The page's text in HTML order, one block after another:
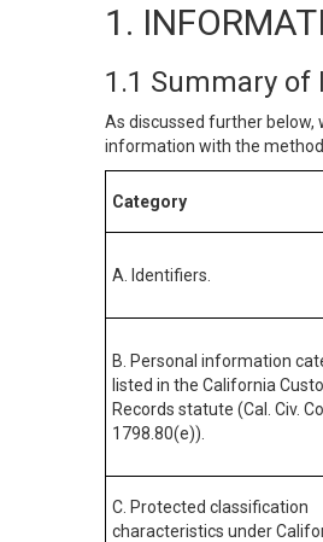
1.
1.1 Summary of
As discussed further below,
information with the
Category
A. Identifiers.
B. Personal information
listed in the California
Records statute (Cal. Civ.
1798.80(e)).
C. Protected classification
characteristics under